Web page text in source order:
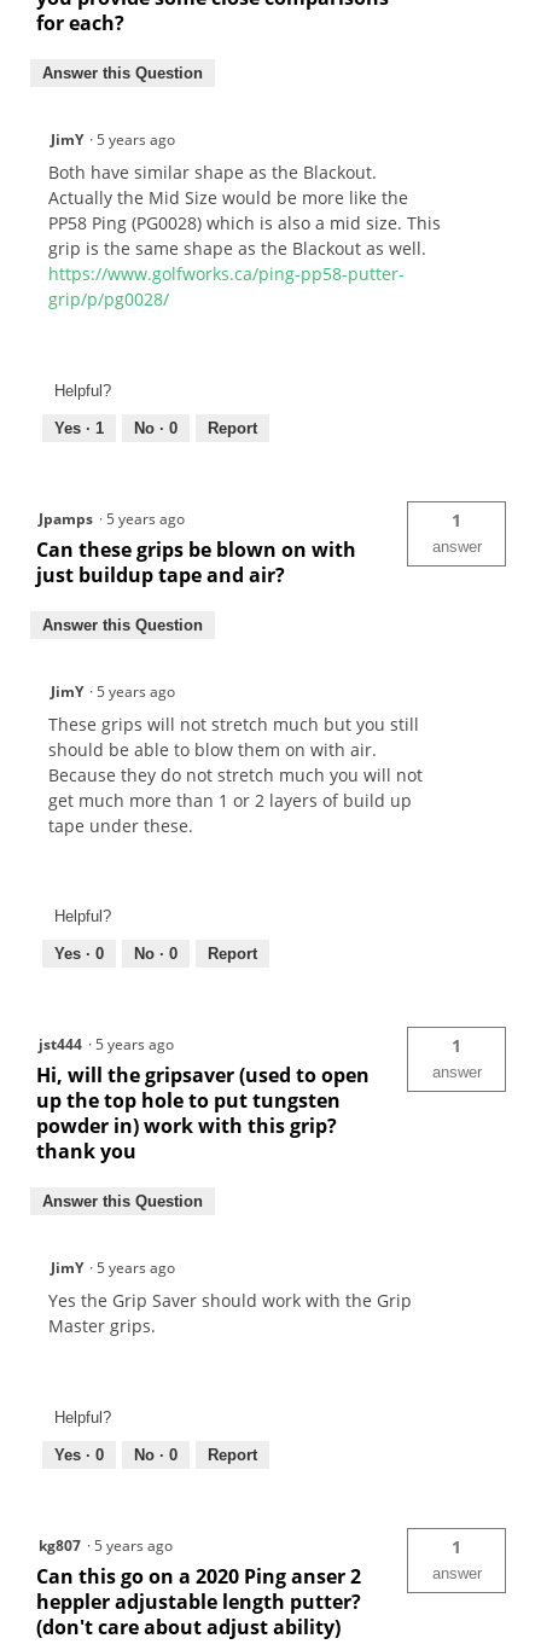
for each?
Answer this Question
JimY ·5 years ago
Both have similar shape as the Blackout.
Actually the Mid Size would be more like the
PP58 Ping (PG0028) which is also a mid size. This
grip is the same shape as the Blackout as well.
https://www.golfworks.ca/ping-pp58-putter-
grip/p/pg0028/
Helpful?
Yes · 1 No · 0 Report
Jpamps ·5 years ago
Can these grips be blown on with
just buildup tape and air?
1
answer
Answer this Question
JimY ·5 years ago
These grips will not stretch much but you still
should be able to blow them on with air.
Because they do not stretch much you will not
get much more than 1 or 2 layers of build up
tape under these.
Helpful?
Yes · 0 No · 0 Report
jst444 ·5 years ago
Hi, will the gripsaver (used to open
up the top hole to put tungsten
powder in) work with this grip?
thank you
1
answer
Answer this Question
JimY ·5 years ago
Yes the Grip Saver should work with the Grip
Master grips.
Helpful?
Yes · 0 No · 0 Report
kg807 ·5 years ago
Can this go on a 2020 Ping anser 2
heppler adjustable length putter?
(don't care about adjust ability)
1
answer